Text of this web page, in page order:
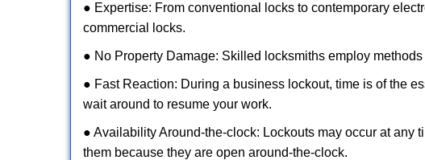
● Expertise: From conventional locks to contemporary
commercial locks.
● No Property Damage: Skilled locksmiths employ
● Fast Reaction: During a business lockout, time is of the
wait around to resume your work.
● Availability Around-the-clock: Lockouts may occur at any
them because they are open around-the-clock.